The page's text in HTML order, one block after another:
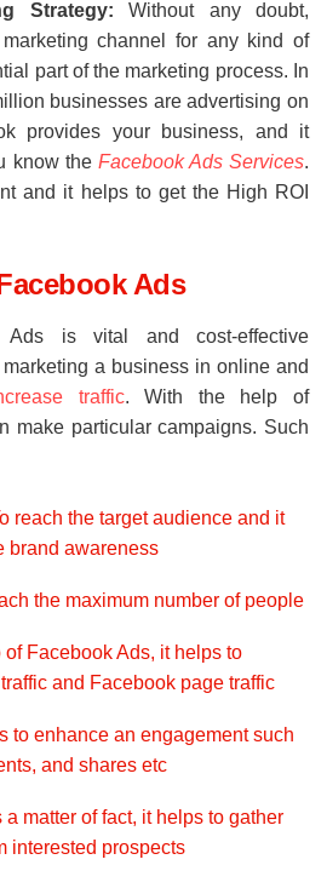
Strategy: Without any doubt,
channel for any kind of
part of the marketing process. In
businesses are advertising on
provides your business, and it
know the Facebook Ads Services.
and it helps to get the High ROI
Ads
Ads is vital and cost-effective
a business in online and
traffic. With the help of
make particular campaigns. Such
reach the target audience and it
brand awareness
the maximum number of people
Facebook Ads, it helps to
and Facebook page traffic
to enhance an engagement such
and shares etc
a matter of fact, it helps to gather
interested prospects